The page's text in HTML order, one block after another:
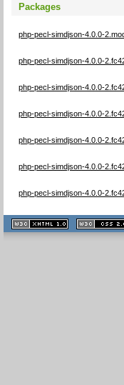
Packages
php-pecl-simdjson-4.0.0-
php-pecl-simdjson-4.0.0-
php-pecl-simdjson-4.0.0-
php-pecl-simdjson-4.0.0-
php-pecl-simdjson-4.0.0-
php-pecl-simdjson-4.0.0-
php-pecl-simdjson-4.0.0-
XHTML
1.1 valide
2.0 valide